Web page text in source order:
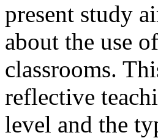
present study
about the use
classrooms.
reflective
level and the